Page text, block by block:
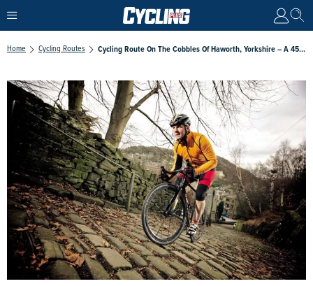
Home Cycling Routes Cycling Route On The Cobbles Of Haworth, Yorkshire – A 45-Mile Tooth Rattling Ride Around Bronte Country